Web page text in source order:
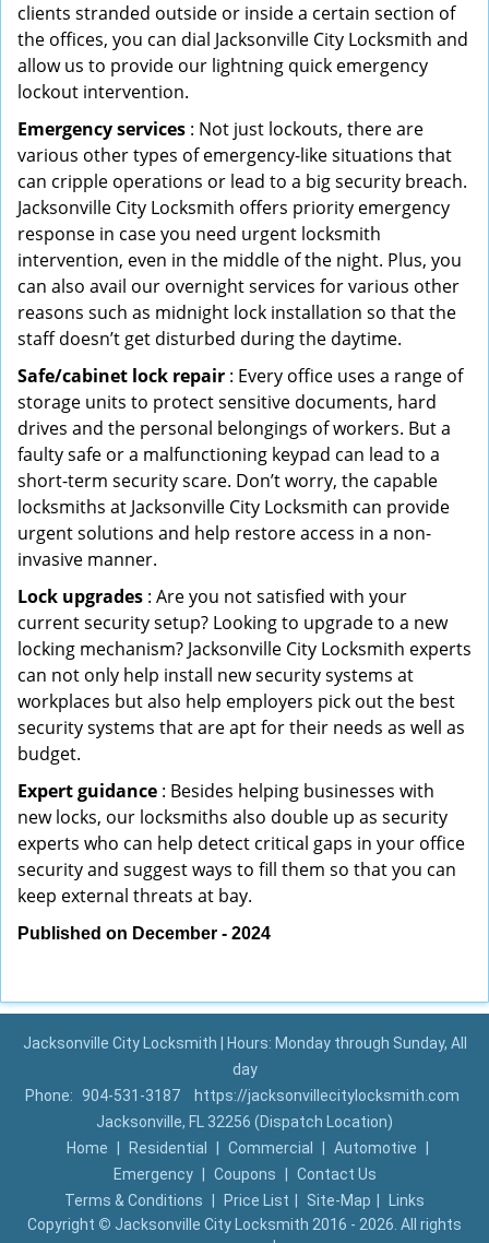
clients stranded outside or inside a certain section of
the offices, you can dial Jacksonville City Locksmith and
allow us to provide our lightning quick emergency
lockout intervention.
Emergency services : Not just lockouts, there are
various other types of emergency-like situations that
can cripple operations or lead to a big security breach.
Jacksonville City Locksmith offers priority emergency
response in case you need urgent locksmith
intervention, even in the middle of the night. Plus, you
can also avail our overnight services for various other
reasons such as midnight lock installation so that the
staff doesn’t get disturbed during the daytime.
Safe/cabinet lock repair : Every office uses a range of
storage units to protect sensitive documents, hard
drives and the personal belongings of workers. But a
faulty safe or a malfunctioning keypad can lead to a
short-term security scare. Don’t worry, the capable
locksmiths at Jacksonville City Locksmith can provide
urgent solutions and help restore access in a non-
invasive manner.
Lock upgrades : Are you not satisfied with your
current security setup? Looking to upgrade to a new
locking mechanism? Jacksonville City Locksmith experts
can not only help install new security systems at
workplaces but also help employers pick out the best
security systems that are apt for their needs as well as
budget.
Expert guidance : Besides helping businesses with
new locks, our locksmiths also double up as security
experts who can help detect critical gaps in your office
security and suggest ways to fill them so that you can
keep external threats at bay.
Published on December - 2024
Jacksonville City Locksmith | Hours: Monday through Sunday, All
day
Phone: 904-531-3187
https://jacksonvillecitylocksmith.com
Jacksonville, FL 32256 (Dispatch Location)
Home
Residential Commercial Automotive
Emergency
Coupons
Contact Us
Terms & Conditions
Price List Site-Map
Links
Copyright © Jacksonville City Locksmith 2016 - 2026. All rights